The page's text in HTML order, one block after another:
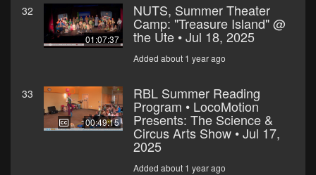
32
01:07:37
NUTS, Summer Theater
Camp: "Treasure Island" @
the Ute • Jul 18, 2025
Added about 1 year ago
33
00:49:15
RBL Summer Reading
Program • LocoMotion
Presents: The Science &
Circus Arts Show • Jul 17,
2025
Added about 1 year ago